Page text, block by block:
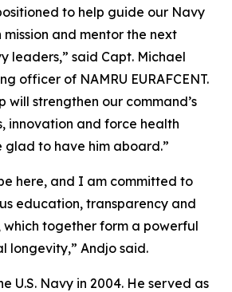
to help guide our Navy
and mentor the next
leaders,” said Capt. Michael
officer of NAMRU EURAFCENT.
will strengthen our command’s
innovation and force health
glad to have him aboard.”
here, and I am committed to
education, transparency and
which together form a powerful
longevity,” Andjo said.
U.S. Navy in 2004. He served as